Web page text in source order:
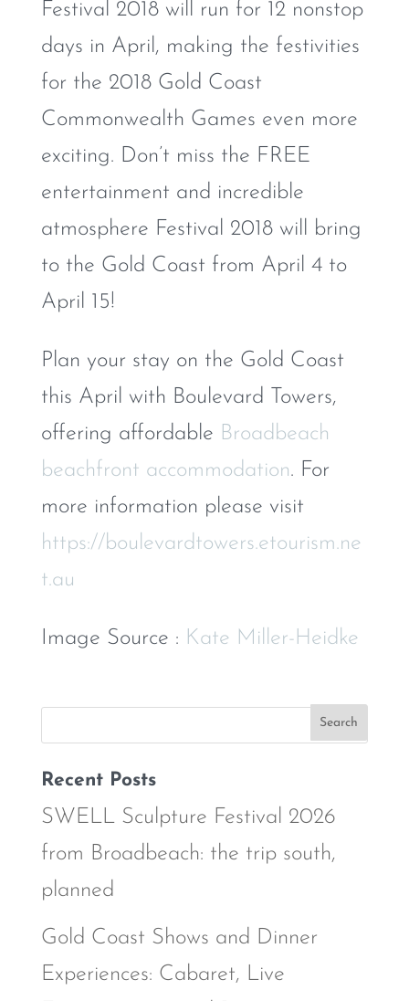
Festival 2018 will run for 12 nonstop
days in April, making the festivities
for the 2018 Gold Coast
Commonwealth Games even more
exciting. Don’t miss the FREE
entertainment and incredible
atmosphere Festival 2018 will bring
to the Gold Coast from April 4 to
April 15!
Plan your stay on the Gold Coast
this April with Boulevard Towers,
offering affordable Broadbeach
beachfront accommodation. For
more information please visit
https://boulevardtowers.etourism.ne
t.au
Image Source : Kate Miller-Heidke
Recent Posts
SWELL Sculpture Festival 2026
from Broadbeach: the trip south,
planned
Gold Coast Shows and Dinner
Experiences: Cabaret, Live